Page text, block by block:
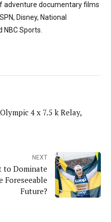
adventure documentary films
Disney, National
NBC Sports.
4 x 7.5 k Relay,
NEXT
to Dominate
Foreseeable
Future?